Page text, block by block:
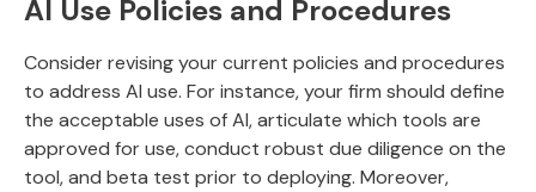
AI Use Policies and Procedures
Consider revising your current policies and procedures
to address AI use. For instance, your firm should define
the acceptable uses of AI, articulate which tools are
approved for use, conduct robust due diligence on the
tool, and beta test prior to deploying. Moreover,